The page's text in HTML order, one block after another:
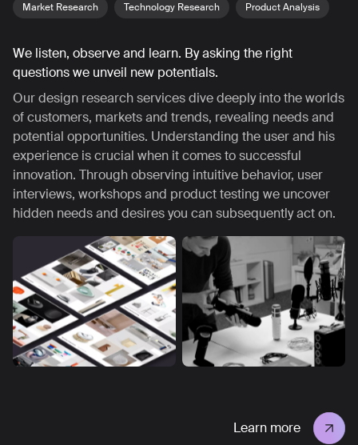
Market Research Technology Research Product Analysis
We listen, observe and learn. By asking the right
questions we unveil new potentials.
Our design research services dive deeply into the worlds
of customers, markets and trends, revealing needs and
potential opportunities. Understanding the user and his
experience is crucial when it comes to successful
innovation. Through observing intuitive behavior, user
interviews, workshops and product testing we uncover
hidden needs and desires you can subsequently act on.
Learn more